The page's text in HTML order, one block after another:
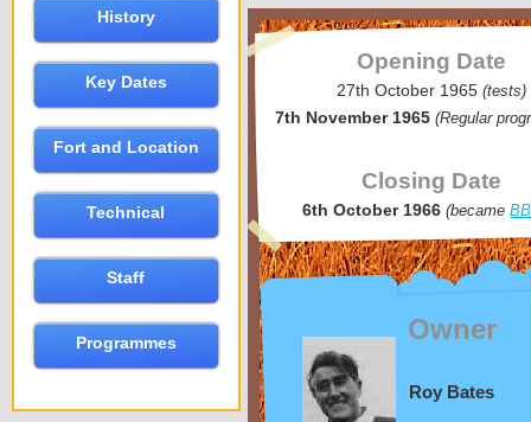
History
Key Dates
Fort and Location
Technical
Staff
Programmes Owner
Roy Bates
Opening Date
27th October 1965 (tests)
7th November 1965 (Regular
Closing Date
6th October 1966 (became